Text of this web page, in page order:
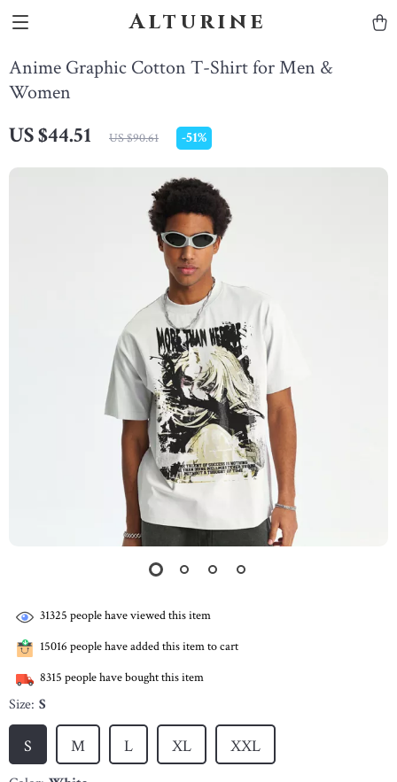
Alturine
Anime Graphic Cotton T-Shirt for Men &
Women
US $44.51 US $90.61 -51%
31325 people have viewed this item
15016 people have added this item to cart
8315 people have bought this item
Size: S
S M XXL
L XL